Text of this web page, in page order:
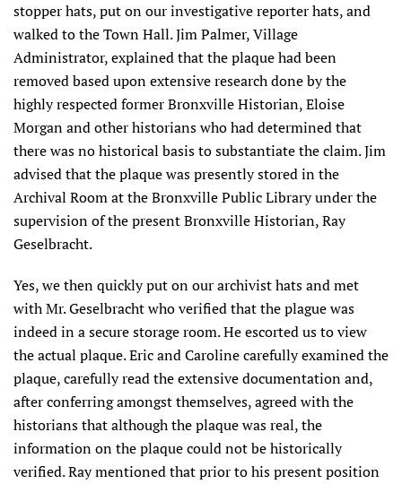
stopper hats, put on our investigative reporter hats, and
walked to the Town Hall. Jim Palmer, Village
Administrator, explained that the plaque had been
removed based upon extensive research done by the
highly respected former Bronxville Historian, Eloise
Morgan and other historians who had determined that
there was no historical basis to substantiate the claim. Jim
advised that the plaque was presently stored in the
Archival Room at the Bronxville Public Library under the
supervision of the present Bronxville Historian, Ray
Geselbracht.
Yes, we then quickly put on our archivist hats and met
with Mr. Geselbracht who verified that the plague was
indeed in a secure storage room. He escorted us to view
the actual plaque. Eric and Caroline carefully examined the
plaque, carefully read the extensive documentation and,
after conferring amongst themselves, agreed with the
historians that although the plaque was real, the
information on the plaque could not be historically
verified. Ray mentioned that prior to his present position